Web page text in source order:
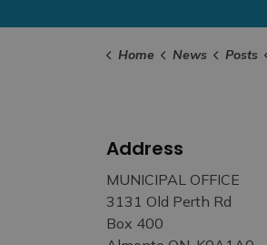
Home News Posts
Address
MUNICIPAL OFFICE
3131 Old Perth Rd
Box 400